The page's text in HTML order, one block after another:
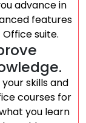
advance in
features
suite.
skills and
courses for
you learn